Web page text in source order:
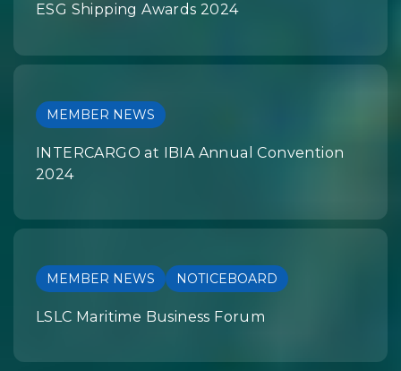
ESG Shipping Awards 2024
MEMBER NEWS
INTERCARGO at IBIA Annual Convention
2024
MEMBER NEWS NOTICEBOARD
LSLC Maritime Business Forum